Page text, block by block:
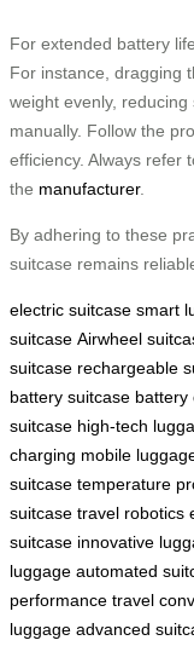
For extended battery
For instance, dragging
weight evenly,
manually. Follow the
efficiency. Always refer
the manufacturer.
By adhering to these
suitcase remains
electric suitcase smart
suitcase Airwheel
suitcase rechargeable
battery suitcase battery
suitcase high-tech
charging mobile
suitcase temperature
suitcase travel robotics
suitcase innovative
luggage automated
performance travel
luggage advanced